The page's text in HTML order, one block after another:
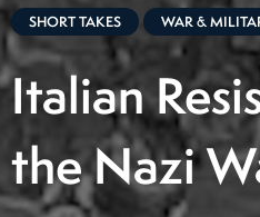
SHORT TAKES WAR &
Italian
the Nazi